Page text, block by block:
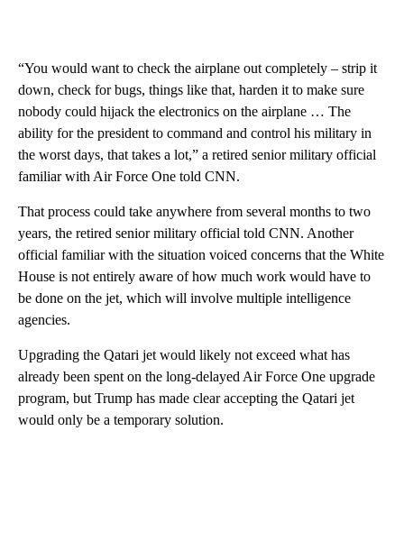
“You would want to check the airplane out completely – strip it
down, check for bugs, things like that, harden it to make sure
nobody could hijack the electronics on the airplane … The
ability for the president to command and control his military in
the worst days, that takes a lot,” a retired senior military official
familiar with Air Force One told CNN.
That process could take anywhere from several months to two
years, the retired senior military official told CNN. Another
official familiar with the situation voiced concerns that the White
House is not entirely aware of how much work would have to
be done on the jet, which will involve multiple intelligence
agencies.
Upgrading the Qatari jet would likely not exceed what has
already been spent on the long-delayed Air Force One upgrade
program, but Trump has made clear accepting the Qatari jet
would only be a temporary solution.